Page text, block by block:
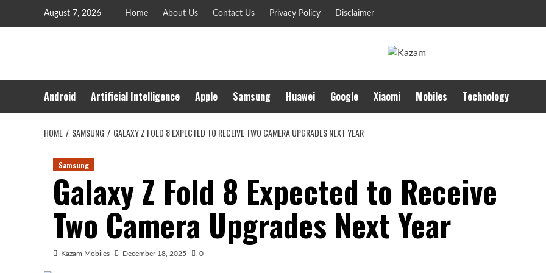
August 7, 2026 Home About Us Contact Us Privacy Policy Disclaimer
Android Artificial Intelligence Apple Samsung Huawei Google Xiaomi Mobiles Technology
HOME SAMSUNG GALAXY Z FOLD 8 EXPECTED TO RECEIVE TWO CAMERA UPGRADES NEXT YEAR
Samsung
Galaxy Z Fold 8 Expected to Receive
Two Camera Upgrades Next Year
Kazam Mobiles December 18, 2025 0